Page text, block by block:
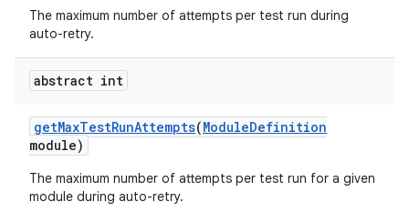
The maximum number of attempts per test run during
auto-retry.
abstract int
getMaxTestRunAttempts(ModuleDefinition
module)
The maximum number of attempts per test run for a given
module during auto-retry.